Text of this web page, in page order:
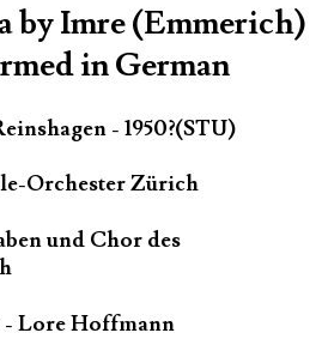
by Imre (Emmerich)
in German
- 1950?(STU)
Orchester Zürich
und Chor des
Lore Hoffmann